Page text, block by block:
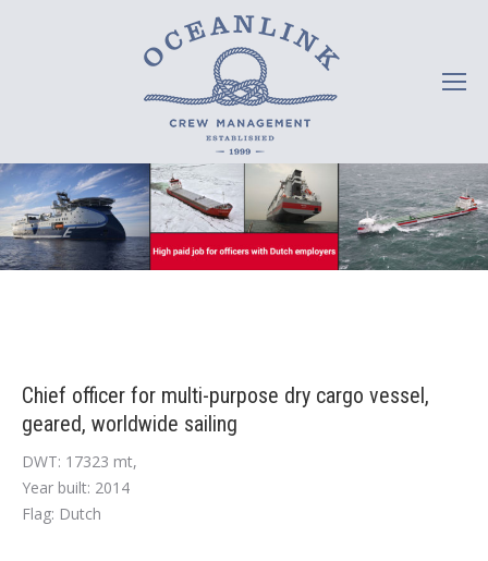
Chief officer for multi-purpose dry cargo vessel,
geared, worldwide sailing
DWT: 17323 mt,
Year built: 2014
Flag: Dutch